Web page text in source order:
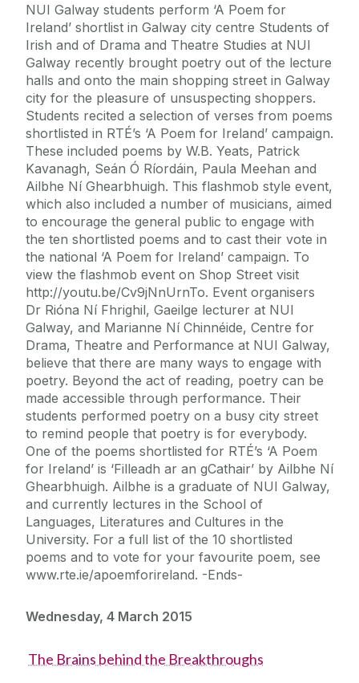
NUI Galway students perform ‘A Poem for
Ireland’ shortlist in Galway city centre Students of
Irish and of Drama and Theatre Studies at NUI
Galway recently brought poetry out of the lecture
halls and onto the main shopping street in Galway
city for the pleasure of unsuspecting shoppers.
Students recited a selection of verses from poems
shortlisted in RTÉ’s ‘A Poem for Ireland’ campaign.
These included poems by W.B. Yeats, Patrick
Kavanagh, Seán Ó Ríordáin, Paula Meehan and
Ailbhe Ní Ghearbhuigh. This flashmob style event,
which also included a number of musicians, aimed
to encourage the general public to engage with
the ten shortlisted poems and to cast their vote in
the national ‘A Poem for Ireland’ campaign. To
view the flashmob event on Shop Street visit
http://youtu.be/Cv9jNnUrnTo. Event organisers
Dr Rióna Ní Fhrighil, Gaeilge lecturer at NUI
Galway, and Marianne Ní Chinnéide, Centre for
Drama, Theatre and Performance at NUI Galway,
believe that there are many ways to engage with
poetry. Beyond the act of reading, poetry can be
made accessible through performance. Their
students performed poetry on a busy city street
to remind people that poetry is for everybody.
One of the poems shortlisted for RTÉ’s ‘A Poem
for Ireland’ is ‘Filleadh ar an gCathair’ by Ailbhe Ní
Ghearbhuigh. Ailbhe is a graduate of NUI Galway,
and currently lectures in the School of
Languages, Literatures and Cultures in the
University. For a full list of the 10 shortlisted
poems and to vote for your favourite poem, see
www.rte.ie/apoemforireland. -Ends-
Wednesday, 4 March 2015
The Brains behind the Breakthroughs